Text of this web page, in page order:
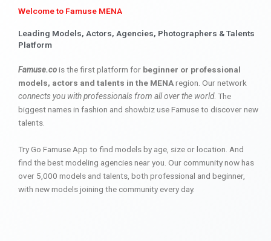
Welcome to Famuse MENA
Leading Models, Actors, Agencies, Photographers & Talents
Platform
Famuse.cois the first platform for beginner or professional
models, actors and talents in the MENAregion. Our network
connects you with professionals from all over the world. The
biggest names in fashion and showbiz use Famuse to discover new
talents.
Try Go Famuse App to find models by age, size or location. And
find the best modeling agencies near you. Our community now has
over 5,000 models and talents, both professional and beginner,
with new models joining the community every day.